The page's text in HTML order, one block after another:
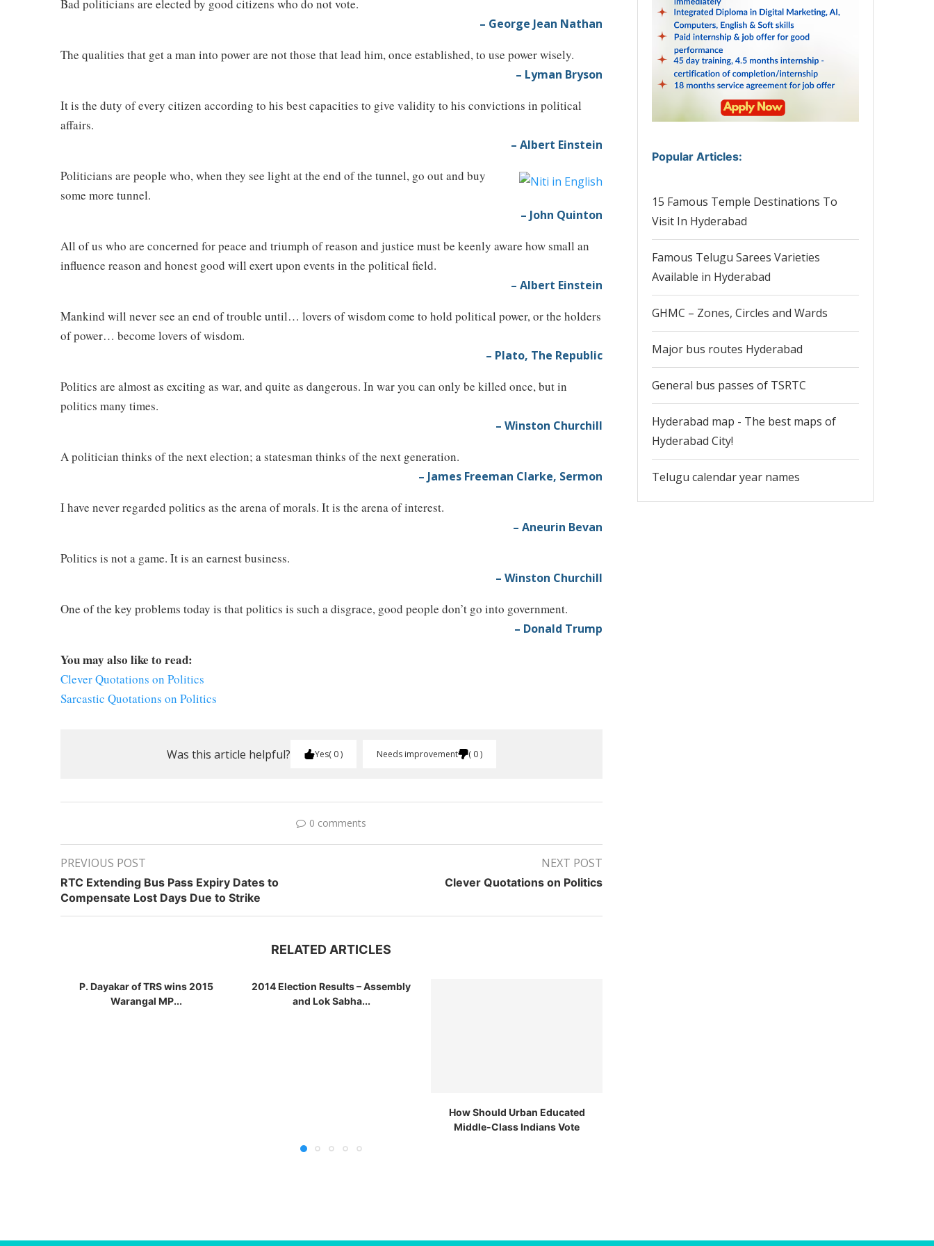
Bad politicians are elected by good citizens who do not vote.
– George Jean Nathan
The qualities that get a man into power are not those that lead him, once established, to use power wisely.
– Lyman Bryson
It is the duty of every citizen according to his best capacities to give validity to his convictions in political
affairs.
– Albert Einstein
Politicians are people who, when they see light at the end of the tunnel, go out and buy
some more tunnel.
– John Quinton
All of us who are concerned for peace and triumph of reason and justice must be keenly aware how small an
influence reason and honest good will exert upon events in the political field.
– Albert Einstein
Mankind will never see an end of trouble until… lovers of wisdom come to hold political power, or the holders
of power… become lovers of wisdom.
– Plato, The Republic
Politics are almost as exciting as war, and quite as dangerous. In war you can only be killed once, but in
politics many times.
– Winston Churchill
A politician thinks of the next election; a statesman thinks of the next generation.
– James Freeman Clarke, Sermon
I have never regarded politics as the arena of morals. It is the arena of interest.
– Aneurin Bevan
Politics is not a game. It is an earnest business.
– Winston Churchill
One of the key problems today is that politics is such a disgrace, good people don’t go into government.
– Donald Trump
You may also like to read:
Clever Quotations on Politics
Sarcastic Quotations on Politics
Was this article helpful? Yes 0 Needs improvement 0
0 comments
PREVIOUS POST
RTC Extending Bus Pass Expiry Dates to
Compensate Lost Days Due to Strike
NEXT POST
Clever Quotations on Politics
RELATED ARTICLES
P. Dayakar of TRS wins 2015
Warangal MP...
2014 Election Results – Assembly
and Lok Sabha...
How Should Urban Educated
Middle-Class Indians Vote
Popular Articles:
15 Famous Temple Destinations To
Visit In Hyderabad
Famous Telugu Sarees Varieties
Available in Hyderabad
GHMC – Zones, Circles and Wards
Major bus routes Hyderabad
General bus passes of TSRTC
Hyderabad map - The best maps of
Hyderabad City!
Telugu calendar year names